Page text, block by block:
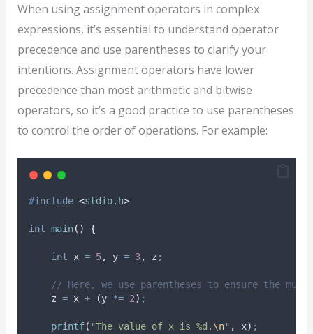
When using assignment operators in complex
expressions, it’s essential to understand operator
precedence and use parentheses to clarify your
intentions. Assignment operators have lower
precedence than most arithmetic and bitwise
operators, so it’s a good practice to use parentheses
to control the order of operations. For example:
#include <stdio.h>
int main() {
int x = 5, y = 3, z ;
// Here, we use parentheses to ensure the
    z
= x + (y *= 2) ;
printf( "The value of x is %d. \n" , x) ;